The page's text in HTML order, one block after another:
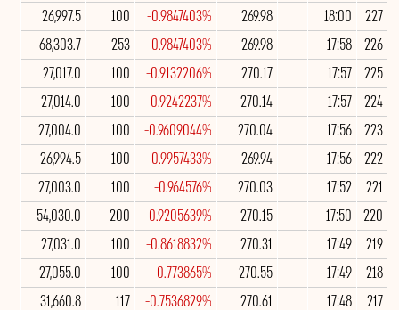
227
18:00
269.98
-0.9847403%
100
26,997.5
226
17:58
269.98
-0.9847403%
253
68,303.7
225
17:57
270.17
-0.9132206%
100
27,017.0
224
17:57
270.14
-0.9242237%
100
27,014.0
223
17:56
270.04
-0.9609044%
100
27,004.0
222
17:56
269.94
-0.9957433%
100
26,994.5
221
17:52
270.03
-0.964576%
100
27,003.0
220
17:50
270.15
-0.9205639%
200
54,030.0
219
17:49
270.31
-0.8618832%
100
27,031.0
218
17:49
270.55
-0.773865%
100
27,055.0
217
17:48
270.61
-0.7536829%
117
31,660.8